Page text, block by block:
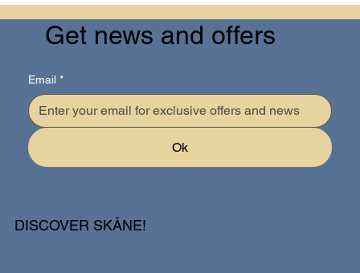
Get news and offers
Email *
Ok
DISCOVER SKÅNE!